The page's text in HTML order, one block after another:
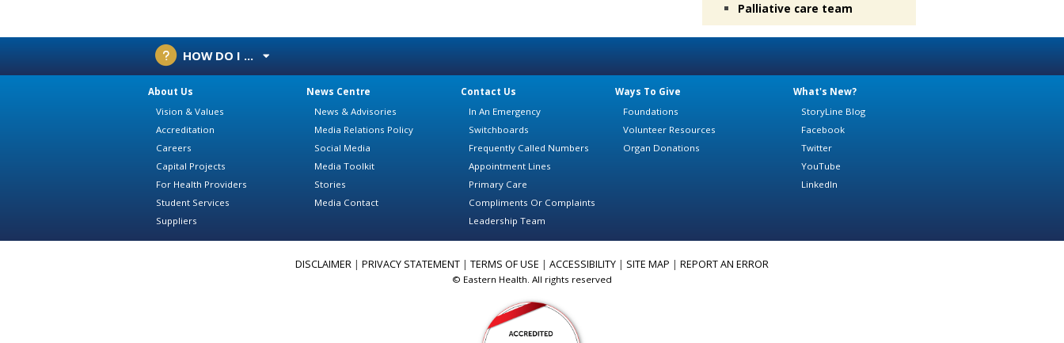
Palliative care team
HOW DO I ...
About Us
Vision & Values
Accreditation
Careers
Capital Projects
For Health Providers
Student Services
Suppliers
News Centre
News & Advisories
Media Relations Policy
Social Media
Media Toolkit
Stories
Media Contact
Contact Us
In An Emergency
Switchboards
Frequently Called Numbers
Appointment Lines
Primary Care
Compliments Or Complaints
Leadership Team
Ways To Give
Foundations
Volunteer Resources
Organ Donations
What's New?
StoryLine Blog
Facebook
Twitter
YouTube
LinkedIn
DISCLAIMER | PRIVACY STATEMENT | TERMS OF USE | ACCESSIBILITY | SITE MAP | REPORT AN ERROR
© Eastern Health. All rights reserved